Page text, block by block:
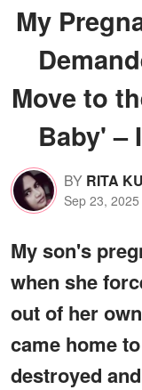
My
Move to
Baby' –
BY RITA
Sep 23, 2025
My son's
when she
out of her
came home
destroyed